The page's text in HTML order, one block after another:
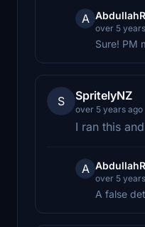
A
over 5
Sure! PM
S SpritelyNZ
over 5 years ago
I ran this
A
over 5
A false